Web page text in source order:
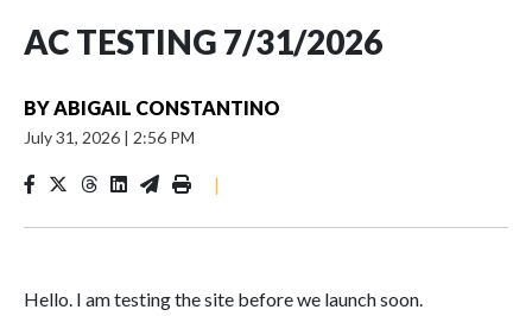
AC TESTING 7/31/2026
BYABIGAIL CONSTANTINO
July 31, 2026 | 2:56 PM
|
Hello. I am testing the site before we launch soon.